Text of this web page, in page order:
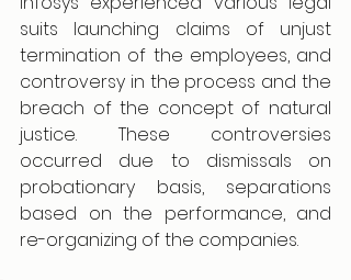
suits launching claims of unjust
termination of the employees, and
controversy in the process and the
breach of the concept of natural
justice. These controversies
occurred due to dismissals on
probationary basis, separations
based on the performance, and
re-organizing of the companies.